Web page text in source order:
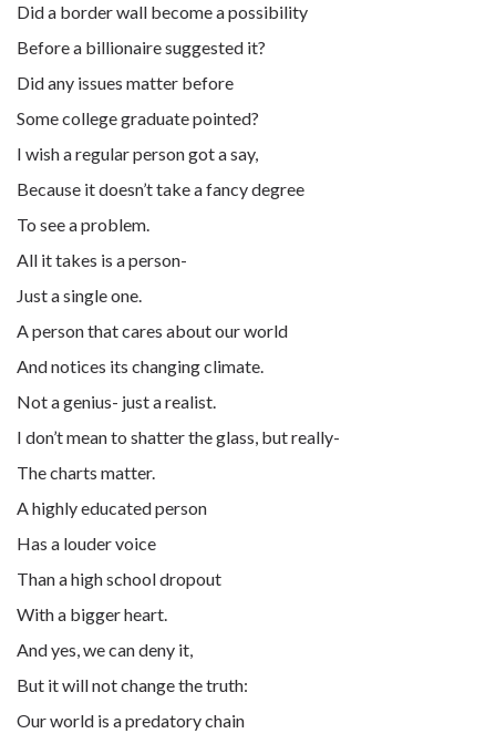
Did a border wall become a possibility
Before a billionaire suggested it?
Did any issues matter before
Some college graduate pointed?
I wish a regular person got a say,
Because it doesn’t take a fancy degree
To see a problem.
All it takes is a person-
Just a single one.
A person that cares about our world
And notices its changing climate.
Not a genius- just a realist.
I don’t mean to shatter the glass, but really-
The charts matter.
A highly educated person
Has a louder voice
Than a high school dropout
With a bigger heart.
And yes, we can deny it,
But it will not change the truth:
Our world is a predatory chain